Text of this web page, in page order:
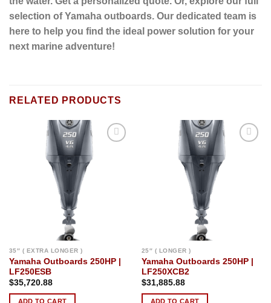
selection of Yamaha outboards. Our dedicated team is
here to help you find the ideal power solution for your
next marine adventure!
RELATED PRODUCTS
35″ ( EXTRA LONGER )
Yamaha Outboards 250HP |
LF250ESB
$35,720.88
ADD TO CART
25″ ( LONGER )
Yamaha Outboards 250HP |
LF250XCB2
$31,885.88
ADD TO CART